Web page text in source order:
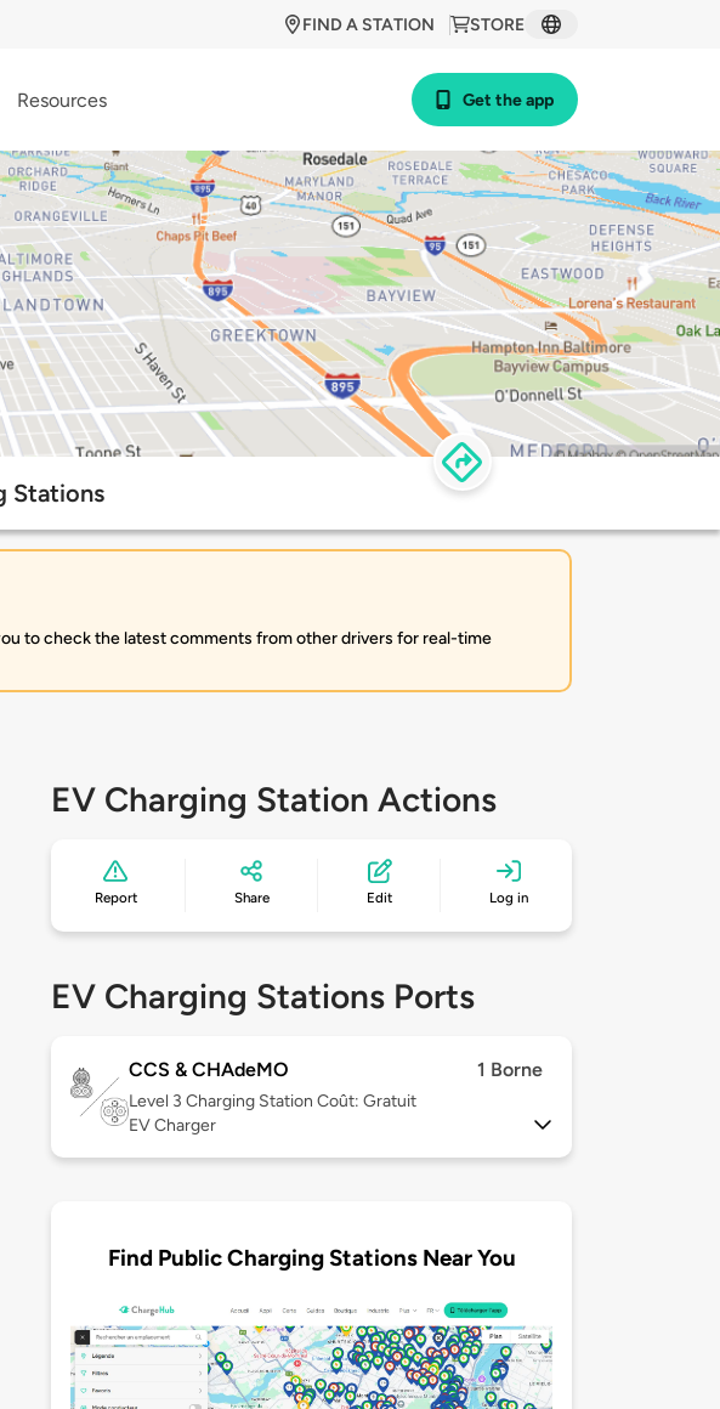
STORE
FIND A STATION
Resources Get the app
Stations
to check the latest comments from other drivers for real-time
EV Charging Station Actions
Report Share Edit Log in
EV Charging Stations Ports
CCS & CHAdeMO 1 Borne
Level 3 Charging Station Coût: Gratuit
EV Charger
Find Public Charging Stations Near You